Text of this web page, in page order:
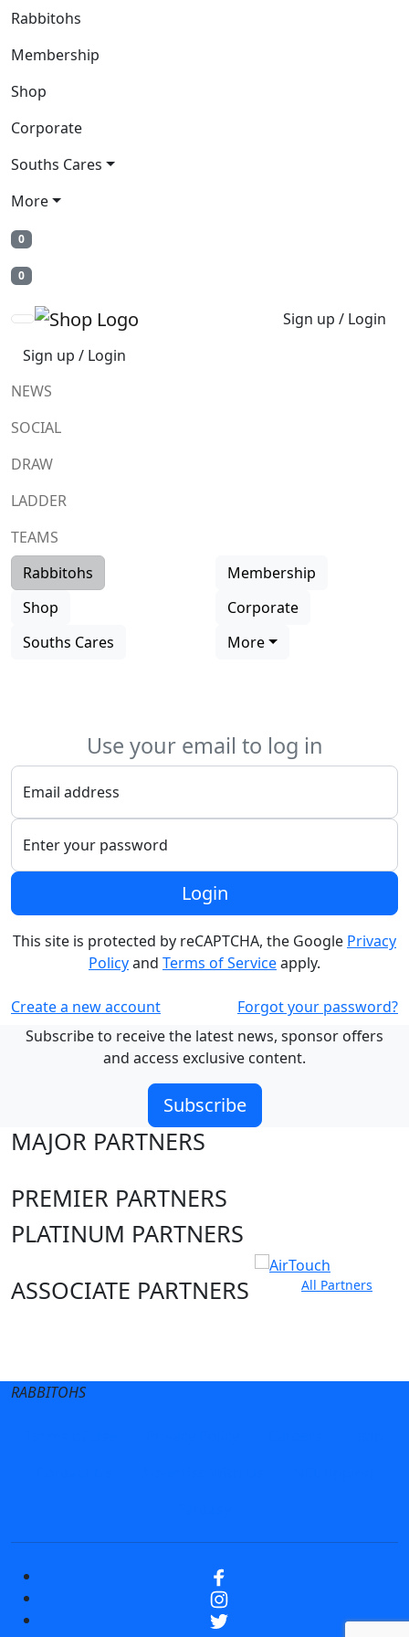
Rabbitohs
Membership
Shop
Corporate
Souths Cares
More
0
0
Sign up / Login
Sign up / Login
NEWS
SOCIAL
DRAW
LADDER
TEAMS
Rabbitohs
Membership
Shop
Corporate
Souths Cares
More
Use your email to log in
Email address
Enter your password
Login
This site is protected by reCAPTCHA, the Google Privacy
Policyand Terms of Serviceapply.
Create a new account
Forgot your password?
Subscribe to receive the latest news, sponsor offers
and access exclusive content.
Subscribe
MAJOR PARTNERS
PREMIER PARTNERS
PLATINUM PARTNERS
ASSOCIATE PARTNERS
All Partners
RABBITOHS